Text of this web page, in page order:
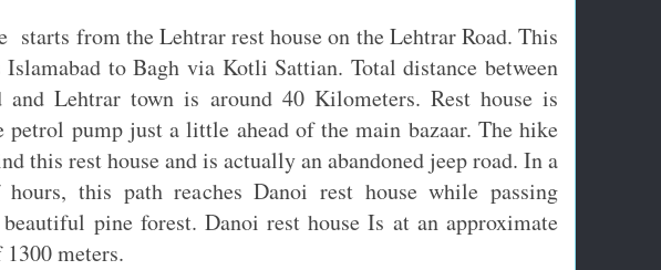
starts from the Lehtrar rest house on the Lehtrar Road. This
to Bagh via Kotli Sattian. Total distance between
and Lehtrar town is around 40 Kilometers. Rest house is
petrol pump just a little ahead of the main bazaar. The hike
this rest house and is actually an abandoned jeep road. In a
this path reaches Danoi rest house while passing
pine forest. Danoi rest house Is at an approximate
meters.